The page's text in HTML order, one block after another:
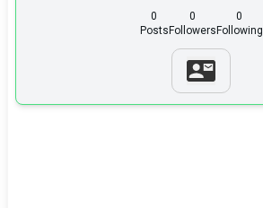
0
Posts
0
Followers
0
Following